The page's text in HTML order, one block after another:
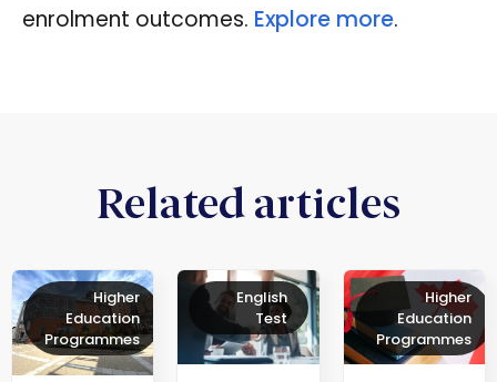
enrolment outcomes. Explore more.
Related articles
Higher
Education
Programmes
English
Test
Higher
Education
Programmes